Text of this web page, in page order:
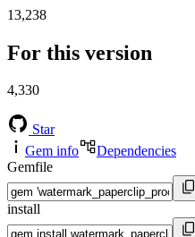
13,238
For this version
4,330
Star
Gem info
Dependencies
Gemfile
install